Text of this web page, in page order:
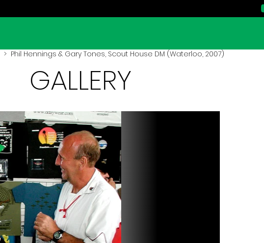
> Phil Hennings & Gary Tones, Scout House DM (Waterloo, 2007)
GALLERY